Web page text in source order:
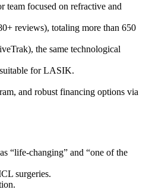
team focused on refractive and
reviews), totaling more than 650
the same technological
for LASIK.
and robust financing options via
“life-changing” and “one of the
surgeries.